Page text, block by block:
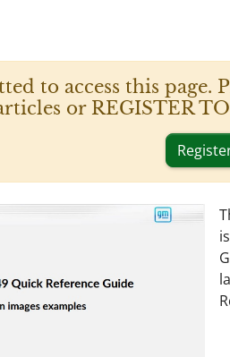
to access this page.
or REGISTER